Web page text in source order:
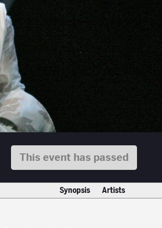
This event has passed
Synopsis Artists